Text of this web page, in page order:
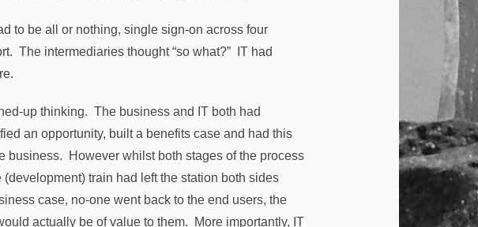
to be all or nothing, single sign-on across four
The intermediaries thought “so what?” IT had
up thinking. The business and IT both had
an opportunity, built a benefits case and had this
business. However whilst both stages of the process
train had left the station both sides
case, no-one went back to the end users, the
actually be of value to them. More importantly, IT